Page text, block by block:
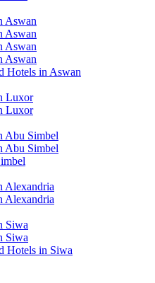
Aswan
Aswan
Aswan
Aswan
Hotels in Aswan
Luxor
Luxor
Abu Simbel
Abu Simbel
Alexandria
Alexandria
Siwa
Siwa
Hotels in Siwa